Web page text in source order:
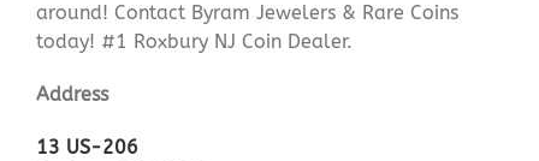
around! Contact Byram Jewelers & Rare Coins
today! #1 Roxbury NJ Coin Dealer.
Address
13 US-206